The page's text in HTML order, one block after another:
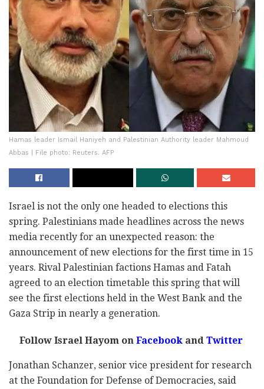
Hamas leader Ismail Haniyeh and Palestinian Authority leader Mahmoud
Abbas | File photo: Reuters. AFP
Israel is not the only one headed to elections this
spring. Palestinians made headlines across the news
media recently for an unexpected reason: the
announcement of new elections for the first time in 15
years. Rival Palestinian factions Hamas and Fatah
agreed to an election timetable this spring that will
see the first elections held in the West Bank and the
Gaza Strip in nearly a generation.
Follow Israel Hayom on Facebook and Twitter
Jonathan Schanzer, senior vice president for research
at the Foundation for Defense of Democracies, said